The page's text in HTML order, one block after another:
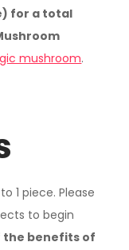
for a total
mushroom.
1 piece. Please
to begin
the benefits of